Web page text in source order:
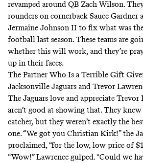
revamped around QB Zach Wilson.
rounders on cornerback Sauce Gardner
Jermaine Johnson II to fix what was
football last season. These teams are
whether this will work, and they’re
up in their faces.
The Partner Who Is a Terrible Gift
Jacksonville Jaguars and Trevor
The Jaguars love and appreciate
aren’t good at showing that. They knew
catcher, but they weren’t exactly the
one. “We got you Christian Kirk!” the
proclaimed, “for the low, low price of
“Wow!” Lawrence gulped. “Could we